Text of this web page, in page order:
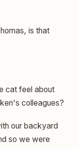
is that
cat feel about
colleagues?
our backyard
so we were